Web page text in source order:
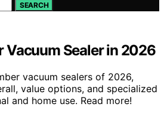
SEARCH
Vacuum Sealer in 2026
vacuum sealers of 2026,
value options, and specialized
and home use. Read more!